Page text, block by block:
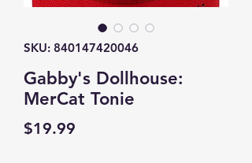
SKU: 840147420046
Gabby's Dollhouse:
MerCat Tonie
$19.99